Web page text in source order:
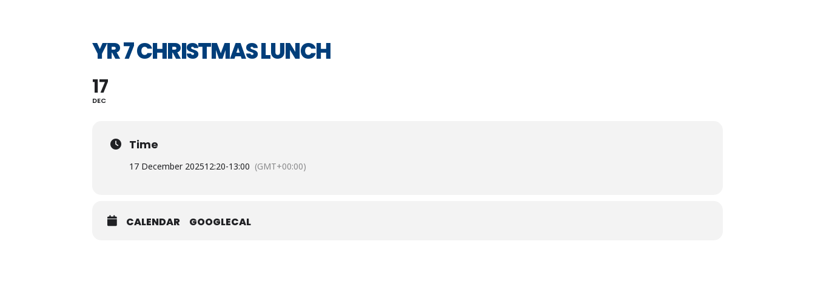
YR 7 CHRISTMAS LUNCH
17
DEC
Time
17 December 202512:20-13:00 (GMT+00:00)
CALENDAR GOOGLECAL